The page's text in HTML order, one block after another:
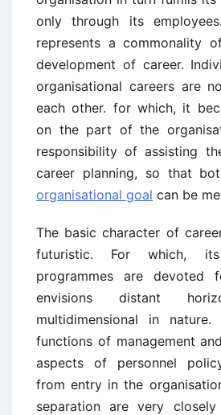
only through its
represents a commonality
development of career.
organisational careers are
each other. for which, it
on the part of the
responsibility of assisting
career planning, so that
organisational goal can be
The basic character of
futuristic. For which,
programmes are devoted
envisions distant
multidimensional in
functions of management
aspects of personnel
from entry in the
separation are very